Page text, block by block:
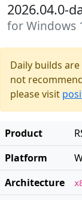
2026.04.0-
for Windows
Daily builds
not
please visit
Product
Platform
Architecture